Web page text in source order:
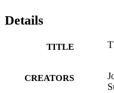
Details
TITLE
CREATORS